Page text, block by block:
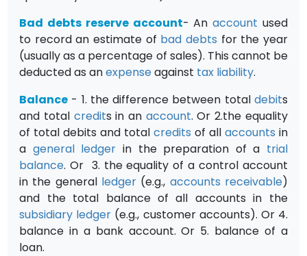
Bad debts reserve account- Anaccount used
to record an estimate of bad debts for the year
(usually as a percentage of sales). This cannot be
deducted as anexpenseagainst tax liability.
Balance - 1. the difference between total debits
and total credits in an account. Or 2.the equality
of total debits and total credits of all accounts in
a general ledger in the preparation of a trial
balance. Or 3. the equality of a control account
in the general ledger (e.g., accounts receivable)
and the total balance of all accounts in the
subsidiary ledger (e.g., customer accounts). Or 4.
balance in a bank account. Or 5. balance of a
loan.